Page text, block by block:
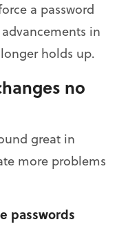
a password
in
holds up.
no
great in
more problems
passwords